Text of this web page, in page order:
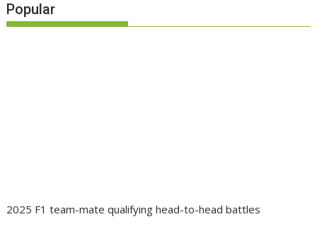
Popular
2025 F1 team-mate qualifying head-to-head battles